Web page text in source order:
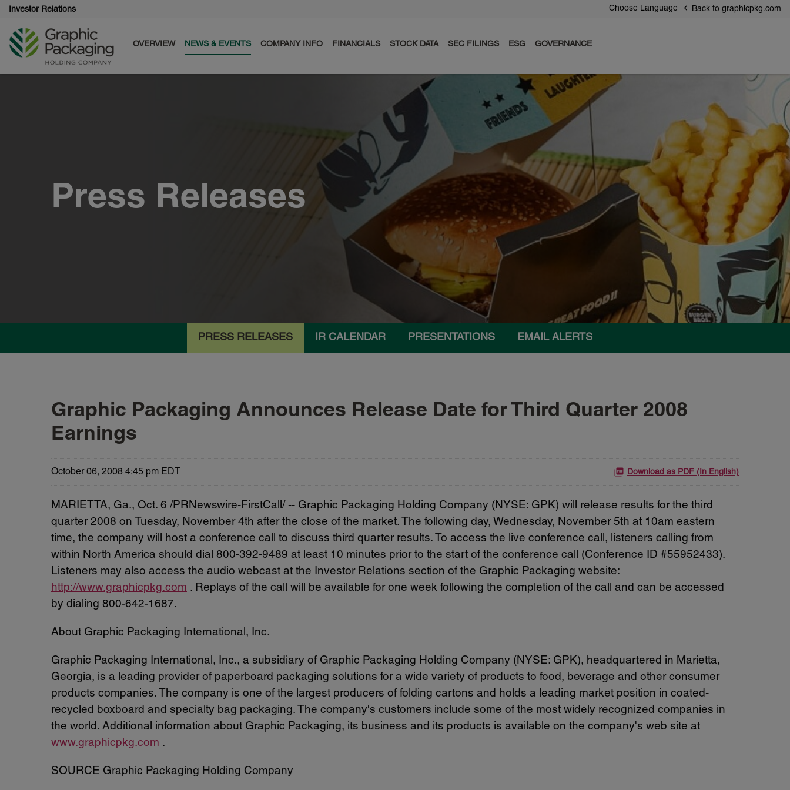
Investor Relations Choose Language Back to graphicpkg.com
OVERVIEW NEWS & EVENTS COMPANY INFO FINANCIALS STOCK DATA SEC FILINGS ESG GOVERNANCE
Press Releases
PRESS RELEASES IR CALENDAR PRESENTATIONS EMAIL ALERTS
Graphic Packaging Announces Release Date for Third Quarter 2008
Earnings
October 06, 2008 4:45 pm EDT Download as PDF (In English)
MARIETTA, Ga., Oct. 6 /PRNewswire-FirstCall/ -- Graphic Packaging Holding Company (NYSE: GPK) will release results for the third
quarter 2008 on Tuesday, November 4th after the close of the market. The following day, Wednesday, November 5th at 10am eastern
time, the company will host a conference call to discuss third quarter results. To access the live conference call, listeners calling from
within North America should dial 800-392-9489 at least 10 minutes prior to the start of the conference call (Conference ID #55952433).
Listeners may also access the audio webcast at the Investor Relations section of the Graphic Packaging website:
http://www.graphicpkg.com . Replays of the call will be available for one week following the completion of the call and can be accessed
by dialing 800-642-1687.
About Graphic Packaging International, Inc.
Graphic Packaging International, Inc., a subsidiary of Graphic Packaging Holding Company (NYSE: GPK), headquartered in Marietta,
Georgia, is a leading provider of paperboard packaging solutions for a wide variety of products to food, beverage and other consumer
products companies. The company is one of the largest producers of folding cartons and holds a leading market position in coated-
recycled boxboard and specialty bag packaging. The company's customers include some of the most widely recognized companies in
the world. Additional information about Graphic Packaging, its business and its products is available on the company's web site at
www.graphicpkg.com .
SOURCE Graphic Packaging Holding Company